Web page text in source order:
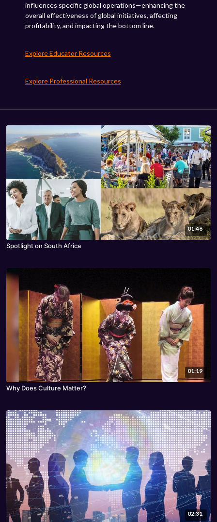
influences specific global operations—enhancing the
overall effectiveness of global initiatives, affecting
profitability, and impacting the bottom line.
Explore Educator Resources
Explore Professional Resources
01:46
Spotlight on South Africa
01:19
Why Does Culture Matter?
02:31